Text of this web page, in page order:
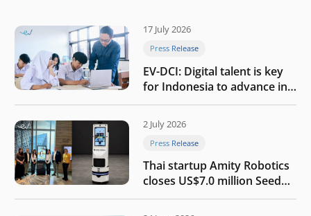
17 July 2026
Press Release
EV-DCI: Digital talent is key
for Indonesia to advance in
the AI era
2 July 2026
Press Release
Thai startup Amity Robotics
closes US$7.0 million Seed
round to build a globally